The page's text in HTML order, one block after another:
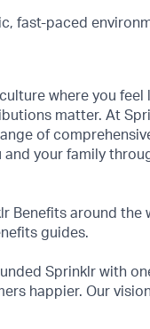
fast-paced
where you
matter. At
of
your family
Benefits around the
guides.
Sprinklr with
happier. Our